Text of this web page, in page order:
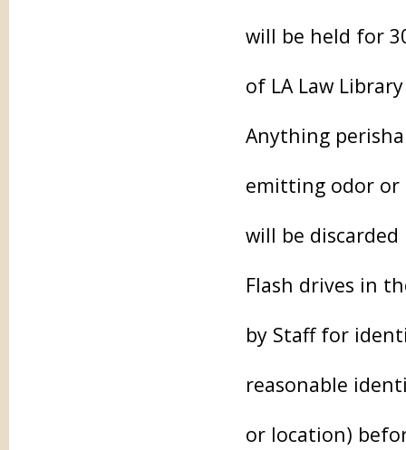
will be held for
of LA Law
Anything
emitting odor or
will be
Flash drives in
by Staff for
reasonable
or location)